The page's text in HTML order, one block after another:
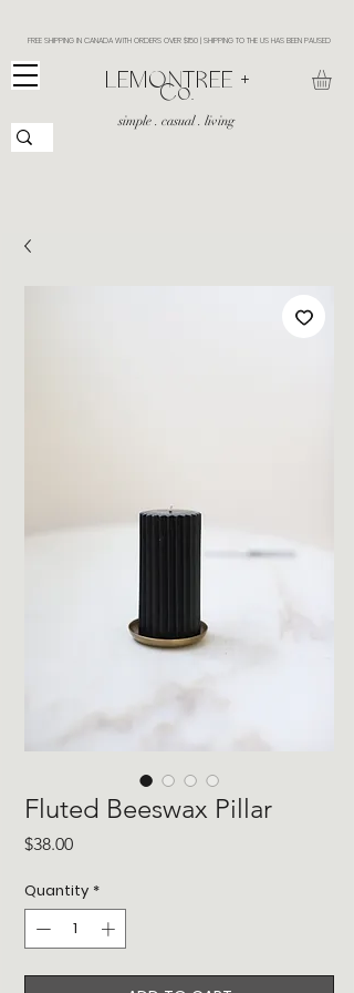
FREE SHIPPING IN CANADA WITH ORDERS OVER $150 | SHIPPING TO THE US HAS BEEN PAUSED
​LEMONTREE +
Co.
simple . casual . living
Fluted Beeswax Pillar
$38.00Price
Quantity *